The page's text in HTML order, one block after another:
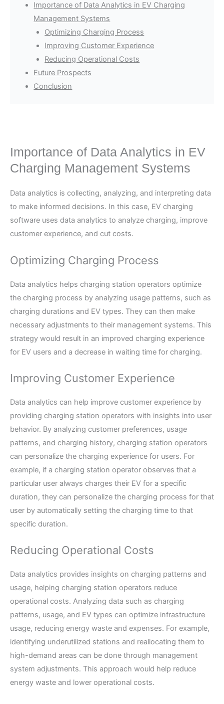
Importance of Data Analytics in EV Charging
Management Systems
Optimizing Charging Process
Improving Customer Experience
Reducing Operational Costs
Future Prospects
Conclusion
Importance of Data Analytics in EV
Charging Management Systems
Data analytics is collecting, analyzing, and interpreting data
to make informed decisions. In this case, EV charging
software uses data analytics to analyze charging, improve
customer experience, and cut costs.
Optimizing Charging Process
Data analytics helps charging station operators optimize
the charging process by analyzing usage patterns, such as
charging durations and EV types. They can then make
necessary adjustments to their management systems. This
strategy would result in an improved charging experience
for EV users and a decrease in waiting time for charging.
Improving Customer Experience
Data analytics can help improve customer experience by
providing charging station operators with insights into user
behavior. By analyzing customer preferences, usage
patterns, and charging history, charging station operators
can personalize the charging experience for users. For
example, if a charging station operator observes that a
particular user always charges their EV for a specific
duration, they can personalize the charging process for that
user by automatically setting the charging time to that
specific duration.
Reducing Operational Costs
Data analytics provides insights on charging patterns and
usage, helping charging station operators reduce
operational costs. Analyzing data such as charging
patterns, usage, and EV types can optimize infrastructure
usage, reducing energy waste and expenses. For example,
identifying underutilized stations and reallocating them to
high-demand areas can be done through management
system adjustments. This approach would help reduce
energy waste and lower operational costs.